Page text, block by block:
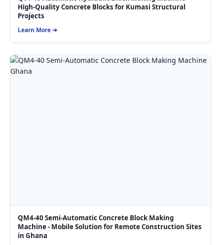
High-Quality Concrete Blocks for Kumasi Structural
Projects
Learn More ➔
QM4-40 Semi-Automatic Concrete Block Making
Machine - Mobile Solution for Remote Construction Sites
in Ghana